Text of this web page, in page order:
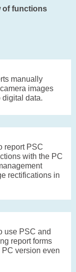
of functions
manually
images
digital data.
report PSC
with the PC
rectifications in
use PSC and
report forms
version even